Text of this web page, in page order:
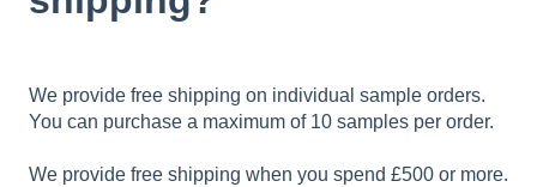
We provide free shipping on individual sample orders.
You can purchase a maximum of 10 samples per order.
We provide free shipping when you spend £500 or more.